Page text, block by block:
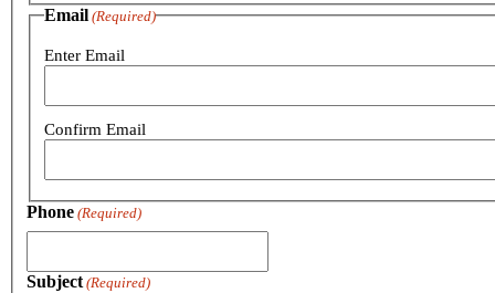
Email (Required)
Enter Email
Confirm Email
Phone (Required)
Subject (Required)